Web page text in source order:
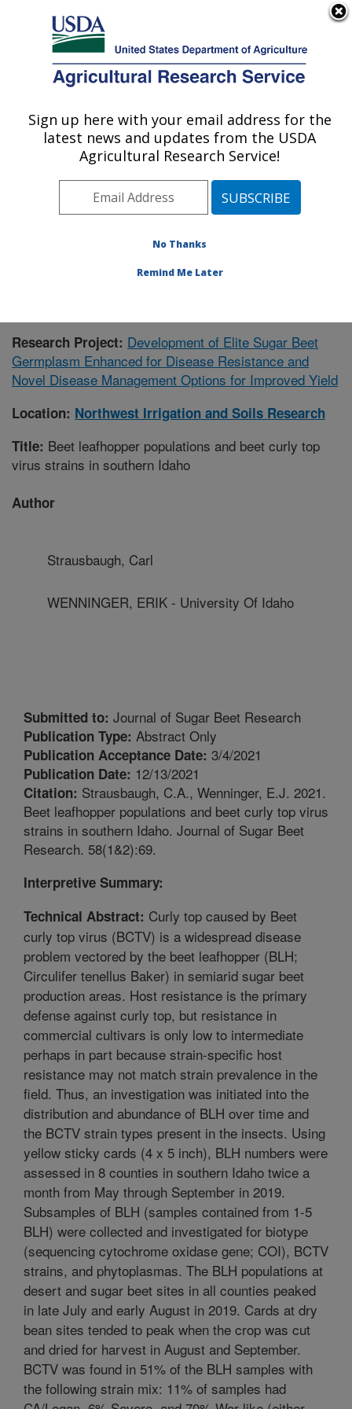
Here's how you know
Agricultural Research Service
U.S. DEPARTMENT OF AGRICULTURE
Northwest Irrigation and Soils Research:
Kimberly, ID
Pacific West Area Kimberly, Idaho
Publications at this Location» Publication #379403
Research Project: Development of Elite Sugar Beet
Germplasm Enhanced for Disease Resistance and
Novel Disease Management Options for Improved Yield
Location: Northwest Irrigation and Soils Research
Title: Beet leafhopper populations and beet curly top
virus strains in southern Idaho
Author
Strausbaugh, Carl
WENNINGER, ERIK - University Of Idaho
Submitted to: Journal of Sugar Beet Research
Publication Type: Abstract Only
Publication Acceptance Date: 3/4/2021
Publication Date: 12/13/2021
Citation: Strausbaugh, C.A., Wenninger, E.J. 2021.
Beet leafhopper populations and beet curly top virus
strains in southern Idaho. Journal of Sugar Beet
Research. 58(1&2):69.
Interpretive Summary:
Technical Abstract: Curly top caused by Beet
curly top virus (BCTV) is a widespread disease
problem vectored by the beet leafhopper (BLH;
Circulifer tenellus Baker) in semiarid sugar beet
production areas. Host resistance is the primary
defense against curly top, but resistance in
commercial cultivars is only low to intermediate
perhaps in part because strain-specific host
resistance may not match strain prevalence in the
field. Thus, an investigation was initiated into the
distribution and abundance of BLH over time and
the BCTV strain types present in the insects. Using
yellow sticky cards (4 x 5 inch), BLH numbers were
assessed in 8 counties in southern Idaho twice a
month from May through September in 2019.
Subsamples of BLH (samples contained from 1-5
BLH) were collected and investigated for biotype
(sequencing cytochrome oxidase gene; COI), BCTV
strains, and phytoplasmas. The BLH populations at
desert and sugar beet sites in all counties peaked
in late July and early August in 2019. Cards at dry
bean sites tended to peak when the crop was cut
and dried for harvest in August and September.
BCTV was found in 51% of the BLH samples with
the following strain mix: 11% of samples had
Sign up here with your email address for the
latest news and updates from the USDA
Agricultural Research Service!
No Thanks
Remind Me Later